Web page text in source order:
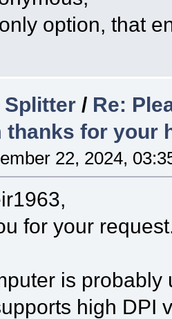
option, that
Splitter / Re:
thanks for your
22, 2024,
for your
is
high DPI